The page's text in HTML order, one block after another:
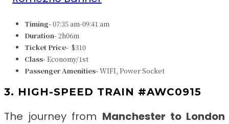
Timing-07:35 am-09:41 am
Duration-2h06m
Ticket Price- $310
Class-Economy/1st
Passenger Amenities-WIFI, Power Socket
3. HIGH-SPEED TRAIN #AWC0915
The journey from Manchester to London